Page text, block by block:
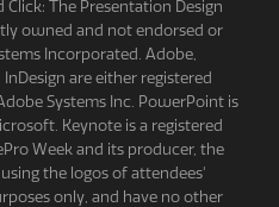
The Presentation Design
owned and not endorsed or
Incorporated. Adobe,
are either registered
Systems Inc. PowerPoint is
Keynote is a registered
Week and its producer, the
the logos of attendees'
only, and have no other